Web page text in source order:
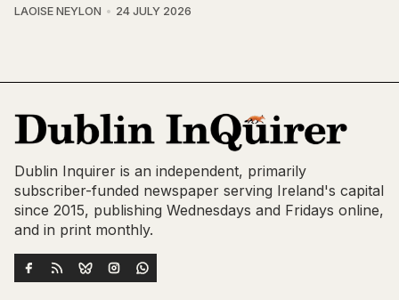
LAOISE NEYLON 24 JULY 2026
Dublin Inquirer is an independent, primarily
subscriber-funded newspaper serving Ireland's capital
since 2015, publishing Wednesdays and Fridays online,
and in print monthly.